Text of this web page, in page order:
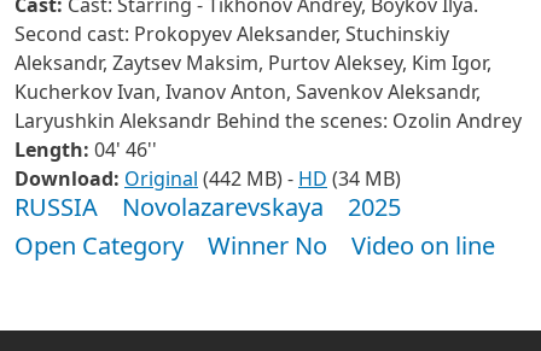
Second cast: Prokopyev Aleksander, Stuchinskiy
Aleksandr, Zaytsev Maksim, Purtov Aleksey, Kim Igor,
Kucherkov Ivan, Ivanov Anton, Savenkov Aleksandr,
Laryushkin Aleksandr Behind the scenes: Ozolin Andrey
Length: 04' 46''
Download: Original (442 MB) - HD (34 MB)
RUSSIA Novolazarevskaya
2025
Open Category
Winner No Video on line